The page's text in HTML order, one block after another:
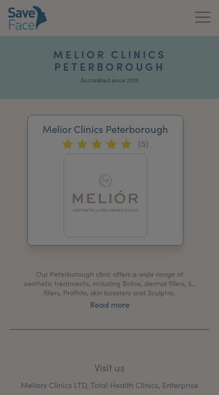
News & Media
MELIOR CLINICS
PETERBOROUGH
Accredited since 2019
Melior Clinics Peterborough
(5)
Our Peterborough clinic offers a wide range of
aesthetic treatments, including Botox, dermal fillers, lip
fillers, Profhilo, skin boosters and Sculptra.
Bell's palsy.
care from our expert practitioners.
Read more
Visit us
Meliors Clinics LTD, Total Health Clinics, Enterprise